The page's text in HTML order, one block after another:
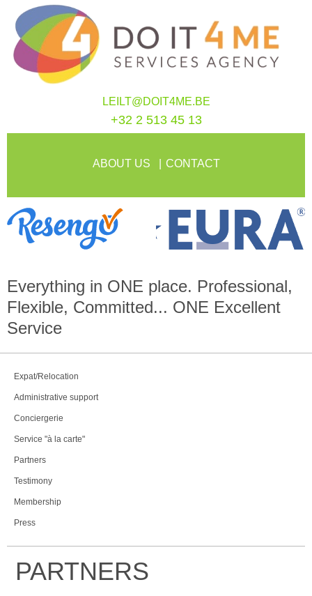
LEILT@DOIT4ME.BE
+32 2 513 45 13
ABOUT US CONTACT
Everything in ONE place. Professional,
Flexible, Committed... ONE Excellent
Service
Expat/Relocation
Administrative support
Conciergerie
Service "à la carte"
Partners
Testimony
Membership
Press
PARTNERS